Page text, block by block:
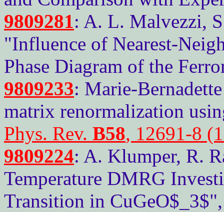
9809281: A. L. Malvezzi,
"Influence of Nearest-
Phase Diagram of the
9809233: Marie-
matrix renormalization
Phys. Rev. B58, 12691-8
9809224: A. Klumper, R.
Temperature DMRG
Transition in